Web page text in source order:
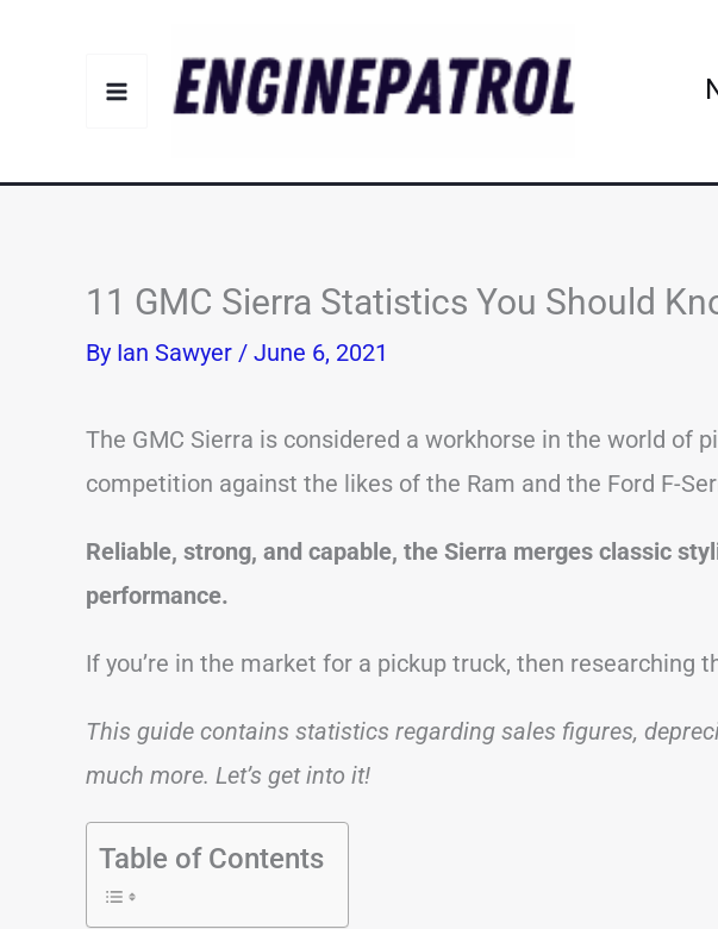
11 GMC Sierra Statistics You Should
By Ian Sawyer / June 6, 2021
The GMC Sierra is considered a workhorse in the world of
competition against the likes of the Ram and the Ford F-
Reliable, strong, and capable, the Sierra merges classic
performance.
If you’re in the market for a pickup truck, then researching
This guide contains statistics regarding sales figures,
much more. Let’s get into it!
Table of Contents